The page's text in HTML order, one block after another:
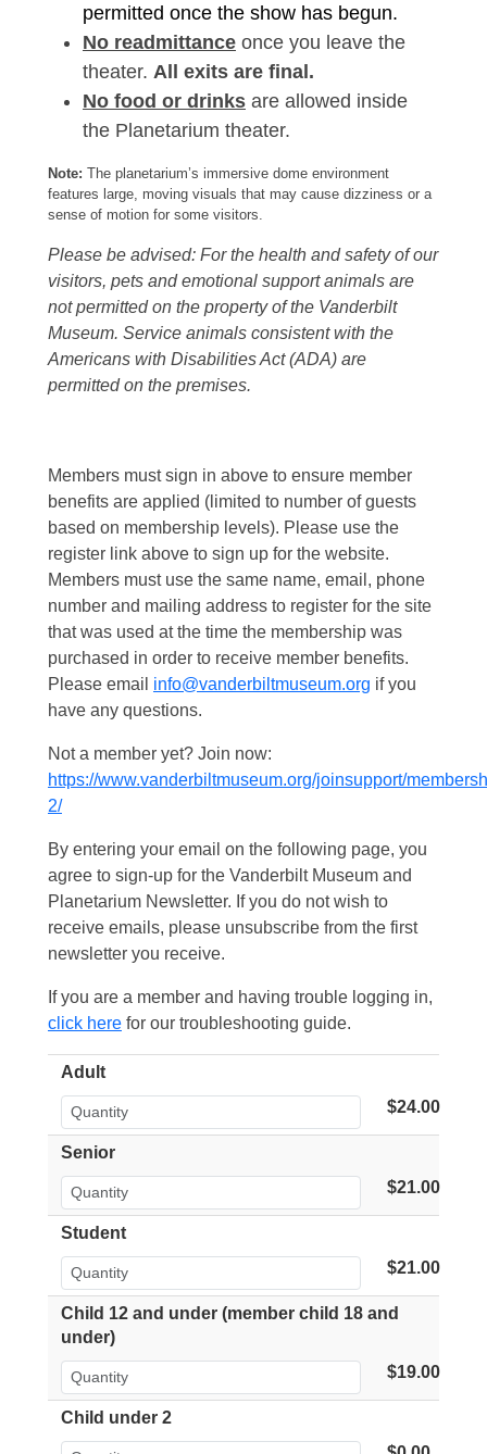
permitted once the show has begun.
No readmittance once you leave the
theater. All exits are final.
No food or drinks are allowed inside
the Planetarium theater.
Note: The planetarium’s immersive dome environment
features large, moving visuals that may cause dizziness or a
sense of motion for some visitors.
Please be advised: For the health and safety of our
visitors, pets and emotional support animals are
not permitted on the property of the Vanderbilt
Museum. Service animals consistent with the
Americans with Disabilities Act (ADA) are
permitted on the premises.
Members must sign in above to ensure member
benefits are applied (limited to number of guests
based on membership levels). Please use the
register link above to sign up for the website.
Members must use the same name, email, phone
number and mailing address to register for the site
that was used at the time the membership was
purchased in order to receive member benefits.
Please email info@vanderbiltmuseum.org if you
have any questions.
Not a member yet? Join now:
https://www.vanderbiltmuseum.org/joinsupport/
2/
By entering your email on the following page, you
agree to sign-up for the Vanderbilt Museum and
Planetarium Newsletter. If you do not wish to
receive emails, please unsubscribe from the first
newsletter you receive.
If you are a member and having trouble logging in,
click here for our troubleshooting guide.
Adult
$24.00
Senior
$21.00
Student
$21.00
Child 12 and under (member child 18 and
under)
$19.00
Child under 2